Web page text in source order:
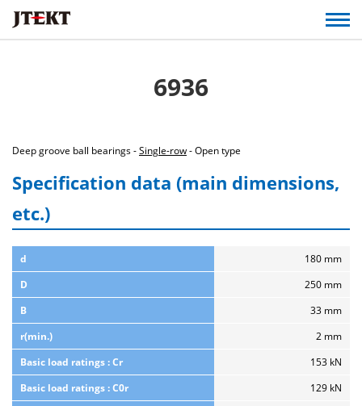
6936
Deep groove ball bearings -Single-row- Open type
Specification data (main dimensions,
etc.)
d
180 mm
D
250 mm
B
33 mm
r(min.)
2 mm
Basic load ratings : Cr
153 kN
Basic load ratings : C0r
129 kN